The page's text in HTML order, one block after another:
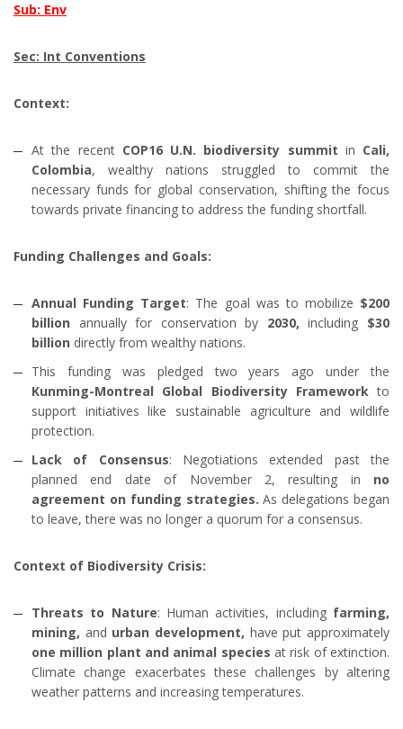
Sub: Env
Sec: Int Conventions
Context:
At the recent COP16 U.N. biodiversity summit in Cali,
Colombia, wealthy nations struggled to commit the
necessary funds for global conservation, shifting the focus
towards private financing to address the funding shortfall.
Funding Challenges and Goals:
Annual Funding Target: The goal was to mobilize $200
billion annually for conservation by 2030, including $30
billion directly from wealthy nations.
This funding was pledged two years ago under the
Kunming-Montreal Global Biodiversity Frameworkto
support initiatives like sustainable agriculture and wildlife
protection.
Lack of Consensus: Negotiations extended past the
planned end date of November 2, resulting in no
agreement on funding strategies. As delegations began
to leave, there was no longer a quorum for a consensus.
Context of Biodiversity Crisis:
Threats to Nature: Human activities, including farming,
mining, and urban development, have put approximately
one million plant and animal species at risk of extinction.
Climate change exacerbates these challenges by altering
weather patterns and increasing temperatures.